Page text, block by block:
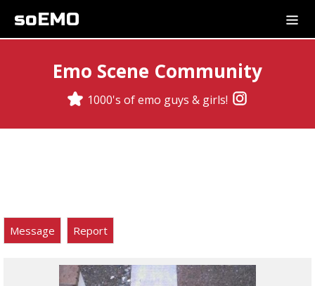
soEMO
Emo Scene Community
1000's of emo guys & girls!
Message Report